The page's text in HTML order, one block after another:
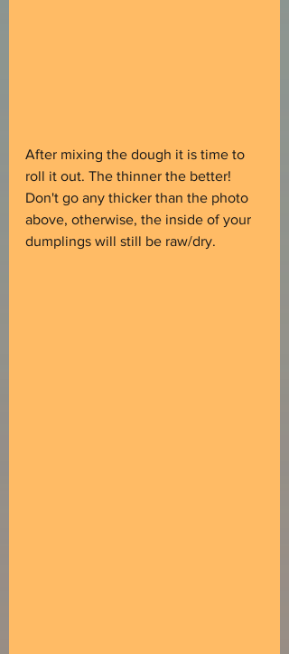
After mixing the dough it is time to
roll it out. The thinner the better!
Don't go any thicker than the photo
above, otherwise, the inside of your
dumplings will still be raw/dry.